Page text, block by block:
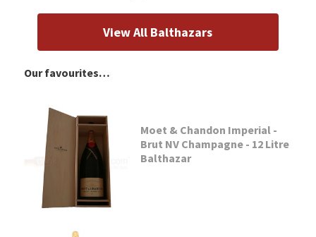
View All Balthazars
Our favourites…
Moet & Chandon Imperial -
Brut NV Champagne - 12 Litre
Balthazar